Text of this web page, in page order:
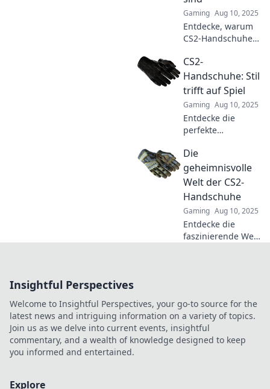
Gaming Aug 10, 2025
Entdecke, warum
CS2-Handschuhe
Erfolgsrezept im
Spiel sind! Hol dir
die besten Tipps
für deinen
nächsten Sieg!
CS2-
Handschuhe: Stil
trifft auf Spiel
Gaming Aug 10, 2025
Entdecke die
perfekte
Stil und
Funktionalität mit
CS2-Handschuhen
– dein ultimativer
Begleiter für jedes
Spiel!
Die
geheimnisvolle
Welt der CS2-
Handschuhe
Gaming Aug 10, 2025
Entdecke die
faszinierende Welt
Spielerlebnis
revolutionieren.
Jetzt mehr
erfahren!
Insightful Perspectives
Welcome to Insightful Perspectives, your go-to source for the
latest news and intriguing information on a variety of topics.
Join us as we delve into current events, insightful
commentary, and a wealth of knowledge designed to keep
you informed and entertained.
Explore